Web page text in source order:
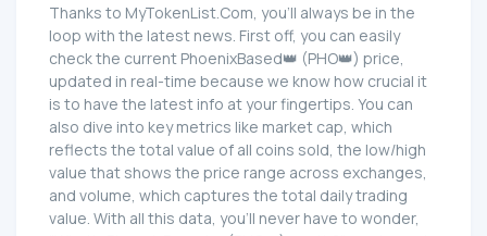
Thanks to MyTokenList.Com, you'll always be in the
loop with the latest news. First off, you can easily
check the current PhoenixBased👑 (PHO👑) price,
updated in real-time because we know how crucial it
is to have the latest info at your fingertips. You can
also dive into key metrics like market cap, which
reflects the total value of all coins sold, the low/high
value that shows the price range across exchanges,
and volume, which captures the total daily trading
value. With all this data, you'll never have to wonder,